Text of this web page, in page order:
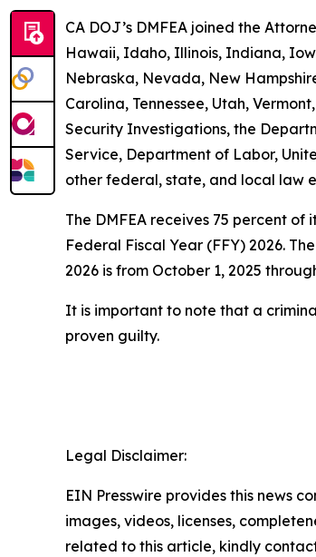
CA DOJ’s DMFEA joined the
Hawaii, Idaho, Illinois, Indiana,
Nebraska, Nevada, New
Carolina, Tennessee, Utah,
Security Investigations, the
Service, Department of Labor,
other federal, state, and local law
The DMFEA receives 75 percent
Federal Fiscal Year (FFY) 2026.
2026 is from October 1, 2025
It is important to note that a
proven guilty.
Legal Disclaimer:
EIN Presswire provides this news
images, videos, licenses,
related to this article, kindly